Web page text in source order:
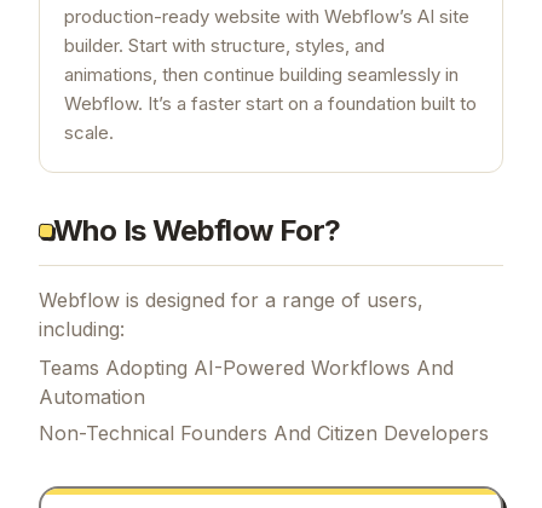
production-ready website with Webflow’s AI site
builder. Start with structure, styles, and
animations, then continue building seamlessly in
Webflow. It’s a faster start on a foundation built to
scale.
Who Is Webflow For?
Webflow is designed for a range of users,
including:
Teams Adopting AI-Powered Workflows And
Automation
Non-Technical Founders And Citizen Developers